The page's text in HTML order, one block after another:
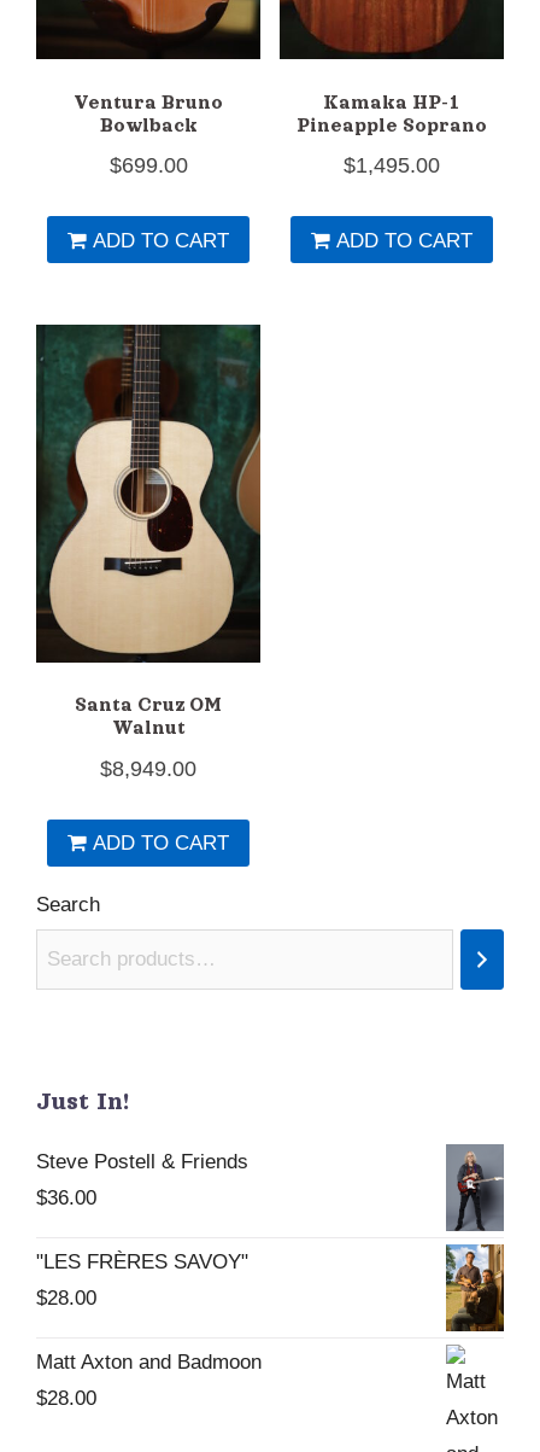
Ventura Bruno
Bowlback
$699.00
ADD TO CART
Kamaka HP-1
Pineapple Soprano
$1,495.00
ADD TO CART
Santa Cruz OM
Walnut
$8,949.00
ADD TO CART
Search
Just In!
Steve Postell & Friends
$36.00
"LES FRÈRES SAVOY"
$28.00
Matt Axton and Badmoon
$28.00